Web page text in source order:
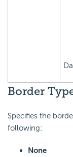
Border
Specifies the
following:
None